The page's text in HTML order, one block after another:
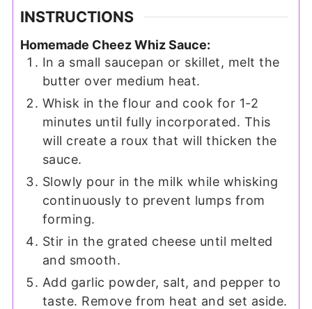
INSTRUCTIONS
Homemade Cheez Whiz Sauce:
In a small saucepan or skillet, melt the
butter over medium heat.
Whisk in the flour and cook for 1-2
minutes until fully incorporated. This
will create a roux that will thicken the
sauce.
Slowly pour in the milk while whisking
continuously to prevent lumps from
forming.
Stir in the grated cheese until melted
and smooth.
Add garlic powder, salt, and pepper to
taste. Remove from heat and set aside.